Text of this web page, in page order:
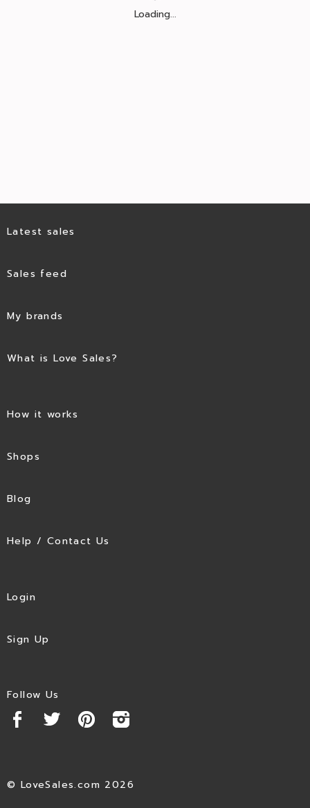
Loading...
Latest sales
Sales feed
My brands
What is Love Sales?
How it works
Shops
Blog
Help / Contact Us
Login
Sign Up
Follow Us
© LoveSales.com 2026